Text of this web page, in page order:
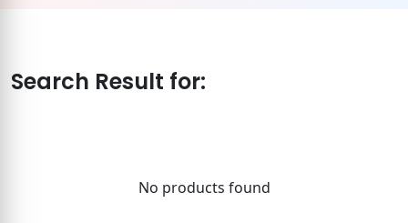
Search Result for:
No products found